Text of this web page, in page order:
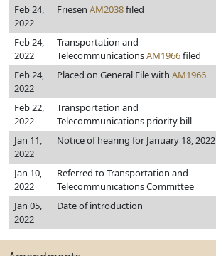
Feb 24,
2022
Friesen AM2038filed
Feb 24,
2022
Transportation and
TelecommunicationsAM1966filed
Feb 24,
2022
Placed on General File with AM1966
Feb 22,
2022
Transportation and
Telecommunications priority bill
Jan 11,
2022
Notice of hearing for January 18, 2022
Jan 10,
2022
Referred to Transportation and
Telecommunications Committee
Jan 05,
2022
Date of introduction